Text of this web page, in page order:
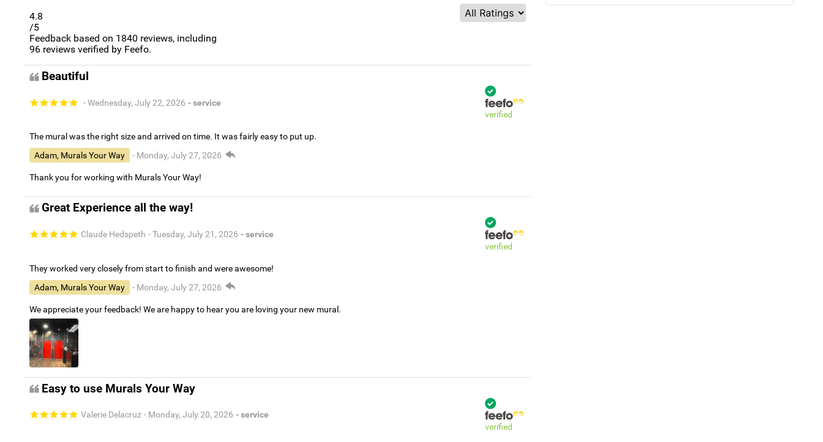
4.8
/5
Feedback based on 1840 reviews, including
96 reviews verified by Feefo.
Beautiful
- Wednesday, July 22, 2026 - service
verified
The mural was the right size and arrived on time. It was fairly easy to put up.
Adam, Murals Your Way
- Monday, July 27, 2026
Thank you for working with Murals Your Way!
Great Experience all the way!
Claude Hedspeth - Tuesday, July 21, 2026 - service
verified
They worked very closely from start to finish and were awesome!
Adam, Murals Your Way
- Monday, July 27, 2026
We appreciate your feedback! We are happy to hear you are loving your new mural.
Easy to use Murals Your Way
Valerie Delacruz - Monday, July 20, 2026 - service
verified